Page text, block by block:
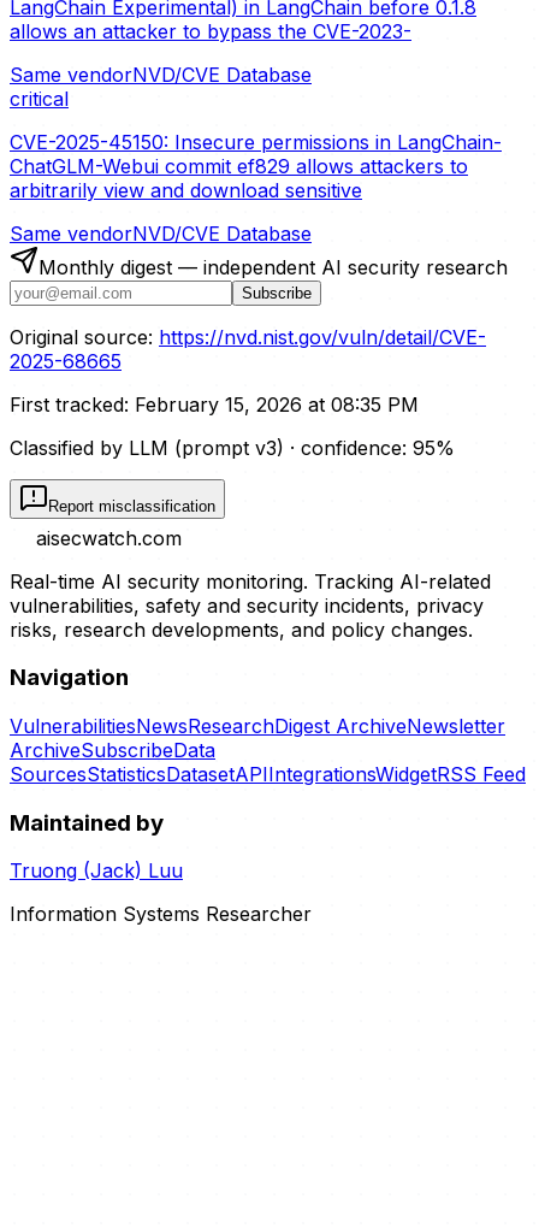
LangChain Experimental) in LangChain before 0.1.8
allows an attacker to bypass the CVE-2023-
Same vendorNVD/CVE Database
critical
CVE-2025-45150: Insecure permissions in LangChain-
ChatGLM-Webui commit ef829 allows attackers to
arbitrarily view and download sensitive
Same vendorNVD/CVE Database
Monthly digest — independent AI security research
Subscribe
Original source: https://nvd.nist.gov/vuln/detail/CVE-
2025-68665
First tracked: February 15, 2026 at 08:35 PM
Classified by LLM (prompt v3) · confidence: 95%
Report misclassification
aisecwatch.com
Real-time AI security monitoring. Tracking AI-related
vulnerabilities, safety and security incidents, privacy
risks, research developments, and policy changes.
Navigation
VulnerabilitiesNewsResearchDigest ArchiveNewsletter
ArchiveSubscribeData
SourcesStatisticsDatasetAPIIntegrationsWidgetRSS Feed
Maintained by
Truong (Jack) Luu
Information Systems Researcher